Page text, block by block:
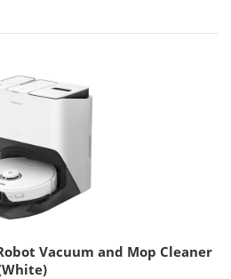
Vacuum and Mop Cleaner